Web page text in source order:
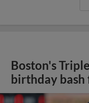
Boston's
birthday bash